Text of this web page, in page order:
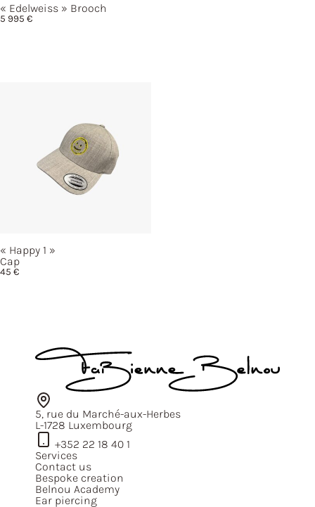
« Edelweiss » Brooch
5 995 €
« Happy 1 »
Cap
45 €
5, rue du Marché-aux-Herbes
L-1728 Luxembourg
+352 22 18 40 1
Services
Contact us
Bespoke creation
Belnou Academy
Ear piercing